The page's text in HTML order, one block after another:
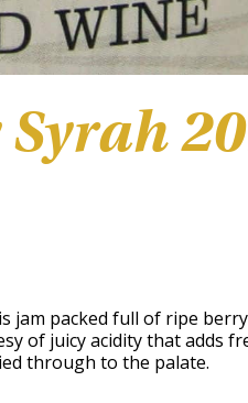
Syrah
jam packed full of ripe
of juicy acidity that adds
through to the palate.